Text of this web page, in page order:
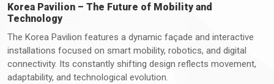
Korea Pavilion – The Future of Mobility and
Technology
The Korea Pavilion features a dynamic façade and interactive
installations focused on smart mobility, robotics, and digital
connectivity. Its constantly shifting design reflects movement,
adaptability, and technological evolution.